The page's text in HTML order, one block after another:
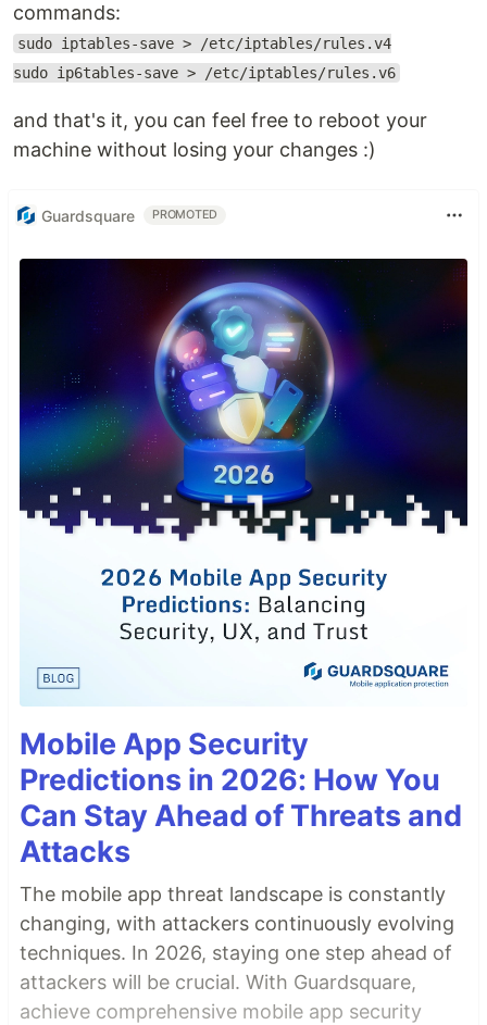
commands:
sudo iptables-save > /etc/iptables/rules.v4
sudo ip6tables-save > /etc/iptables/rules.v6
and that's it, you can feel free to reboot your
machine without losing your changes :)
Guardsquare PROMOTED
Mobile App Security
Predictions in 2026: How You
Can Stay Ahead of Threats and
Attacks
The mobile app threat landscape is constantly
changing, with attackers continuously evolving
techniques. In 2026, staying one step ahead of
attackers will be crucial. With Guardsquare,
achieve comprehensive mobile app security